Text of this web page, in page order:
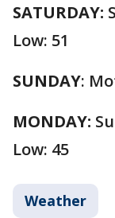
SATURDAY:
Low: 51
SUNDAY:
MONDAY:
Low: 45
Weather